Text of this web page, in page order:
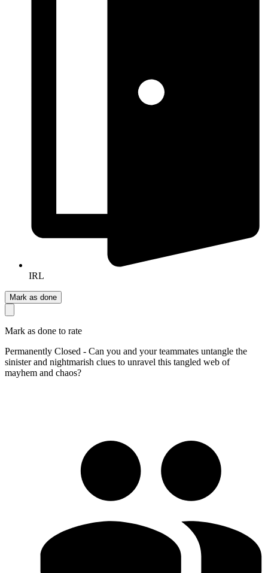
IRL
Mark as done
Mark as done to rate
Permanently Closed - Can you and your teammates untangle the
sinister and nightmarish clues to unravel this tangled web of
mayhem and chaos?